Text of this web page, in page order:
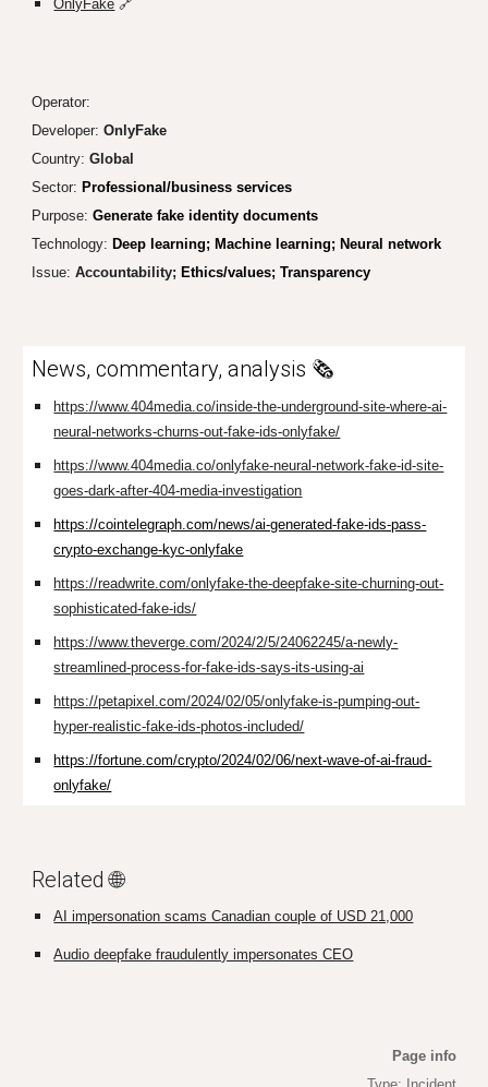
OnlyFake 🔗
Operator:
Developer:OnlyFake
Country:Global
Sector: Professional/business services
Purpose:Generate fake identity documents
Technology: Deep learning; Machine learning; Neural network
Issue:Accountability; Ethics/values; Transparency
News, commentary, analysis 🗞️
https://www.404media.co/inside-the-underground-site-where-ai-
neural-networks-churns-out-fake-ids-onlyfake/
https://www.404media.co/onlyfake-neural-network-fake-id-site-
goes-dark-after-404-media-investigation
https://cointelegraph.com/news/ai-generated-fake-ids-pass-
crypto-exchange-kyc-onlyfake
https://readwrite.com/onlyfake-the-deepfake-site-churning-out-
sophisticated-fake-ids/
https://www.theverge.com/2024/2/5/24062245/a-newly-
streamlined-process-for-fake-ids-says-its-using-ai
https://petapixel.com/2024/02/05/onlyfake-is-pumping-out-
hyper-realistic-fake-ids-photos-included/
https://fortune.com/crypto/2024/02/06/next-wave-of-ai-fraud-
onlyfake/
Related 🌐
AI impersonation scams Canadian couple of USD 21,000
Audio deepfake fraudulently impersonates CEO
Page info